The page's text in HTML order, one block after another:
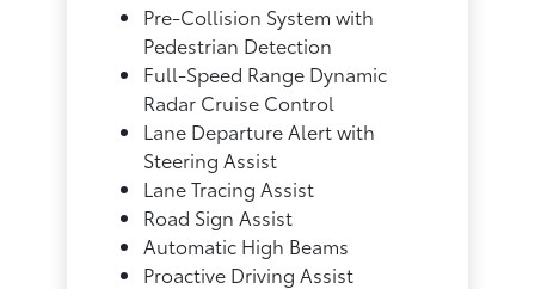
Pre-Collision System with
Pedestrian Detection
Full-Speed Range Dynamic
Radar Cruise Control
Lane Departure Alert with
Steering Assist
Lane Tracing Assist
Road Sign Assist
Automatic High Beams
Proactive Driving Assist